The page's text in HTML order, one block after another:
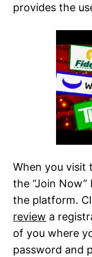
provides the
When you visit
the “Join
the platform.
review a
of you where
password and